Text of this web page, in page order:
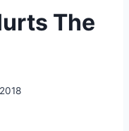
The